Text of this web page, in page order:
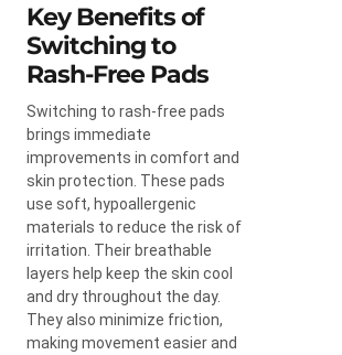
Key Benefits of
Switching to
Rash-Free Pads
Switching to rash-free pads
brings immediate
improvements in comfort and
skin protection. These pads
use soft, hypoallergenic
materials to reduce the risk of
irritation. Their breathable
layers help keep the skin cool
and dry throughout the day.
They also minimize friction,
making movement easier and